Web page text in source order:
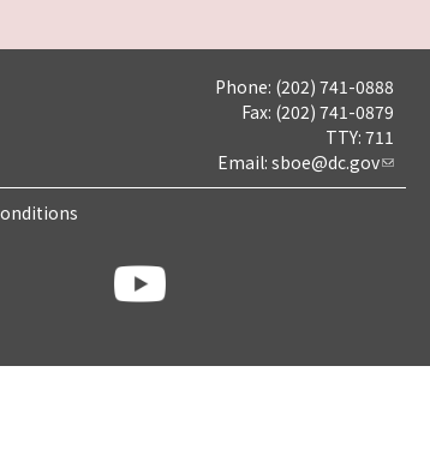
Phone: (202) 741-0888
Fax: (202) 741-0879
TTY: 711
Email: sboe@dc.gov